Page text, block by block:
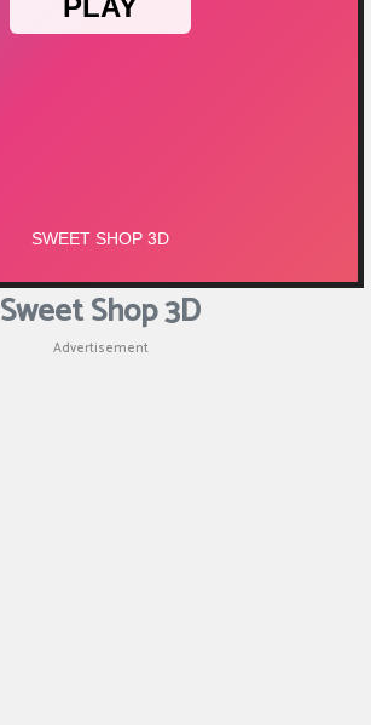
Sweet Shop 3D
Advertisement